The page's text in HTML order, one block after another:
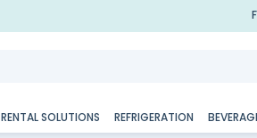
RENTAL SOLUTIONS REFRIGERATION